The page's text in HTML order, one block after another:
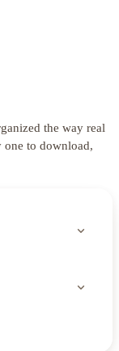
the way real
one to download,
expand_more
expand_more